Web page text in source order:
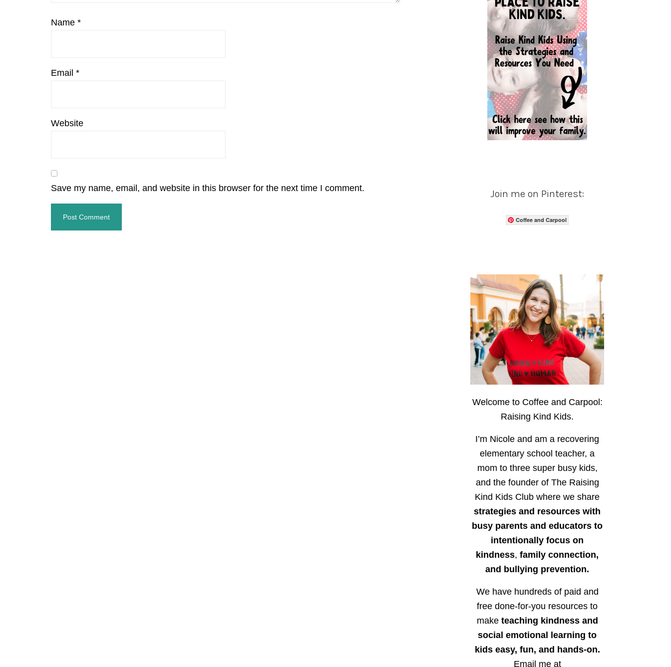
Name *
Email *
Website
Save my name, email, and website in this browser for the next time I comment. Join me on Pinterest:
Coffee and Carpool
Welcome to Coffee and Carpool:
Raising Kind Kids.
I’m Nicole and am a recovering
elementary school teacher, a
mom to three super busy kids,
and the founder of The Raising
Kind Kids Club where we share
strategies and resources with
busy parents and educators to
intentionally focus on
kindness, family connection,
and bullying prevention.
We have hundreds of paid and
free done-for-you resources to
make teaching kindness and
social emotional learning to
kids easy, fun, and hands-on.
Email me at